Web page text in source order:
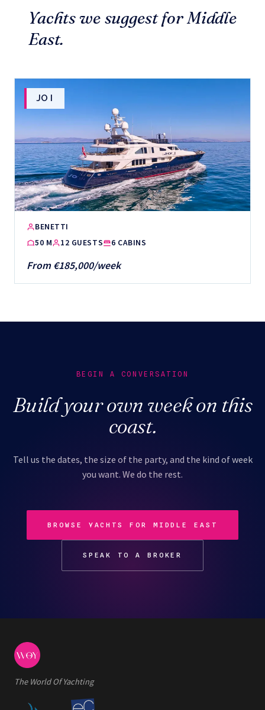
Yachts we suggest for Middle
East.
JO I
BENETTI
50 M
12 GUESTS 6 CABINS
From €185,000/week
BEGIN A CONVERSATION
Build your own week on this
coast.
Tell us the dates, the size of the party, and the kind of week
you want. We do the rest.
BROWSE YACHTS FOR MIDDLE EAST
SPEAK TO A BROKER
The World Of Yachting